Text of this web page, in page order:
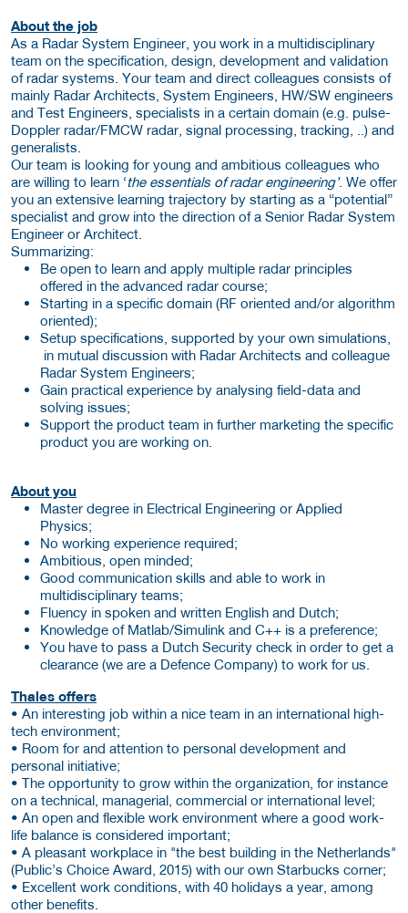
About the job
As a Radar System Engineer, you work in a multidisciplinary
team on the specification, design, development and validation
of radar systems. Your team and direct colleagues consists of
mainly Radar Architects, System Engineers, HW/SW engineers
and Test Engineers, specialists in a certain domain (e.g. pulse-
Doppler radar/FMCW radar, signal processing, tracking, ..) and
generalists.
Our team is looking for young and ambitious colleagues who
are willing to learn ‘the essentials of radar engineering’. We offer
you an extensive learning trajectory by starting as a “potential”
specialist and grow into the direction of a Senior Radar System
Engineer or Architect.
Summarizing:
Be open to learn and apply multiple radar principles
offered in the advanced radar course;
Starting in a specific domain (RF oriented and/or algorithm
oriented);
Setup specifications, supported by your own simulations,
in mutual discussion with Radar Architects and colleague
Radar System Engineers;
Gain practical experience by analysing field-data and
solving issues;
Support the product team in further marketing the specific
product you are working on.
About you
Master degree in Electrical Engineering or Applied
Physics;
No working experience required;
Ambitious, open minded;
Good communication skills and able to work in
multidisciplinary teams;
Fluency in spoken and written English and Dutch;
Knowledge of Matlab/Simulink and C++ is a preference;
You have to pass a Dutch Security check in order to get a
clearance (we are a Defence Company) to work for us.
Thales offers
• An interesting job within a nice team in an international high-
tech environment;
• Room for and attention to personal development and
personal initiative;
• The opportunity to grow within the organization, for instance
on a technical, managerial, commercial or international level;
• An open and flexible work environment where a good work-
life balance is considered important;
• A pleasant workplace in "the best building in the Netherlands"
(Public’s Choice Award, 2015) with our own Starbucks corner;
• Excellent work conditions, with 40 holidays a year, among
other benefits.